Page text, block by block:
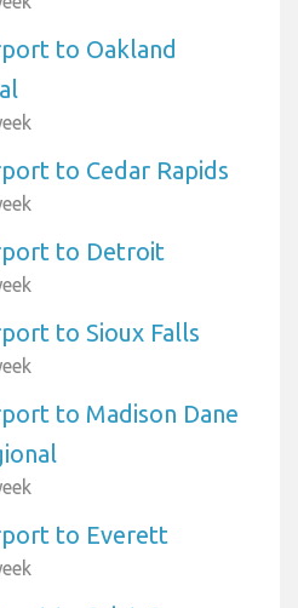
to Oakland
to Cedar Rapids
to Detroit
to Sioux Falls
to Madison Dane
to Everett